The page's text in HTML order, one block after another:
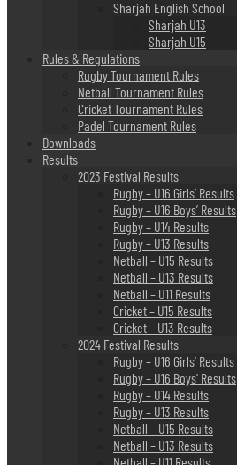
Sharjah English School
Sharjah U13
Sharjah U15
Rules & Regulations
Rugby Tournament Rules
Netball Tournament Rules
Cricket Tournament Rules
Padel Tournament Rules
Downloads
Results
2023 Festival Results
Rugby – U16 Girls’ Results
Rugby – U16 Boys’ Results
Rugby – U14 Results
Rugby – U13 Results
Netball – U15 Results
Netball – U13 Results
Netball – U11 Results
Cricket – U15 Results
Cricket – U13 Results
2024 Festival Results
Rugby – U16 Girls’ Results
Rugby – U16 Boys’ Results
Rugby – U14 Results
Rugby – U13 Results
Netball – U15 Results
Netball – U13 Results